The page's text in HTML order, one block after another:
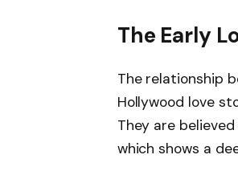
The Early
The relationship
Hollywood love
They are
which shows a